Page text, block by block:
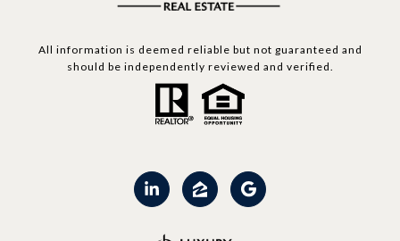
All information is deemed reliable but not guaranteed and
should be independently reviewed and verified.